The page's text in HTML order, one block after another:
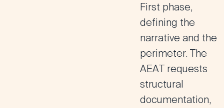
First phase,
defining the
narrative and the
perimeter. The
AEAT requests
structural
documentation,